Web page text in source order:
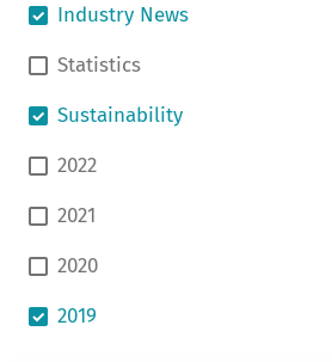
Industry News
Statistics
Sustainability
2022
2021
2020
2019